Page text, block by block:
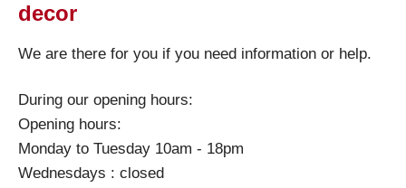
decor
We are there for you if you need information or help.
During our opening hours:
Opening hours:
Monday to Tuesday 10am - 18pm
Wednesdays : closed